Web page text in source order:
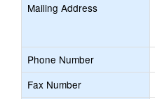
Mailing Address
Phone Number
Fax Number